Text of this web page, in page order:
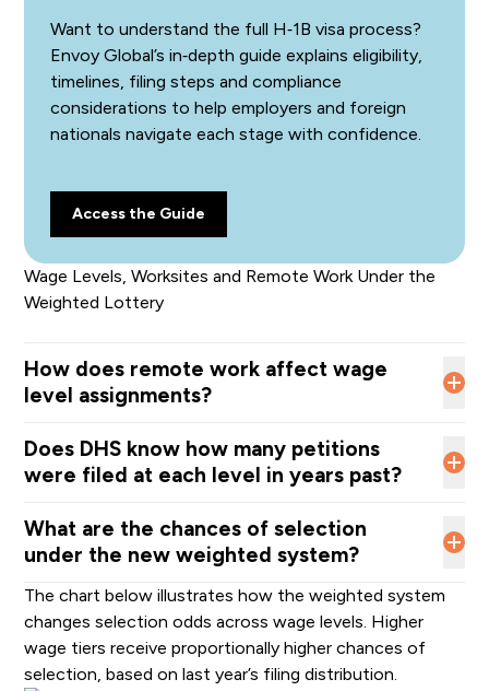
Want to understand the full H‑1B visa process?
Envoy Global’s in‑depth guide explains eligibility,
timelines, filing steps and compliance
considerations to help employers and foreign
nationals navigate each stage with confidence.
Access the Guide
Wage Levels, Worksites and Remote Work Under the
Weighted Lottery
How does remote work affect wage
level assignments?
Does DHS know how many petitions
were filed at each level in years past?
What are the chances of selection
under the new weighted system?
The chart below illustrates how the weighted system
changes selection odds across wage levels. Higher
wage tiers receive proportionally higher chances of
selection, based on last year’s filing distribution.